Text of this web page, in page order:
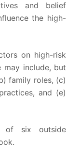
and belief
the high-
on high-risk
may include, but
family roles, (c)
and (e)
of six outside